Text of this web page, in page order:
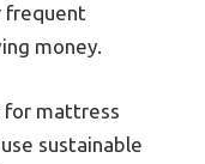
frequent
money.
for mattress
sustainable